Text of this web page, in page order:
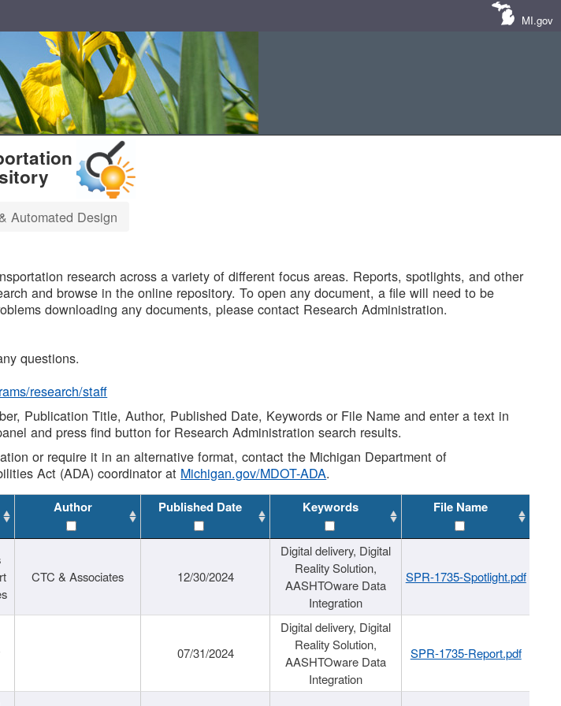
MI.gov
Automated Design
research across a variety of different focus areas. Reports, spotlights, and other
and browse in the online repository. To open any document, a file will need to be
downloading any documents, please contact Research Administration.
questions.
research/staff
Publication Title, Author, Published Date, Keywords or File Name and enter a text in
and press find button for Research Administration search results.
or require it in an alternative format, contact the Michigan Department of
Act (ADA) coordinator at Michigan.gov/MDOT-ADA.
Author Published Date Keywords File Name
CTC & Associates 12/30/2024
Digital delivery, Digital
Reality Solution,
AASHTOware Data
Integration
SPR-1735-Spotlight.pdf
07/31/2024
Digital delivery, Digital
Reality Solution,
AASHTOware Data
Integration
SPR-1735-Report.pdf